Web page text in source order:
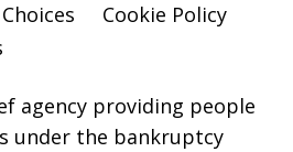
Cookie Policy
agency providing people
under the bankruptcy